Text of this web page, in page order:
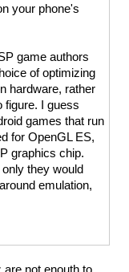
your phone's
game authors
of optimizing
hardware, rather
figure. I guess
games that run
for OpenGL ES,
graphics chip.
they would
emulation,
not enouth to